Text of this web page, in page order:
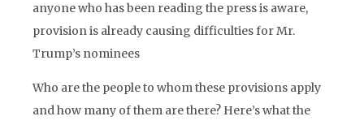
anyone who has been reading the press is aware,
provision is already causing difficulties for Mr.
Trump’s nominees
Who are the people to whom these provisions apply
and how many of them are there? Here’s what the